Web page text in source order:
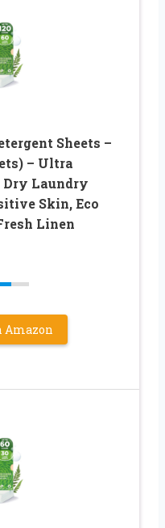
Sheets –
– Ultra
Dry Laundry
Skin, Eco
Linen
Amazon